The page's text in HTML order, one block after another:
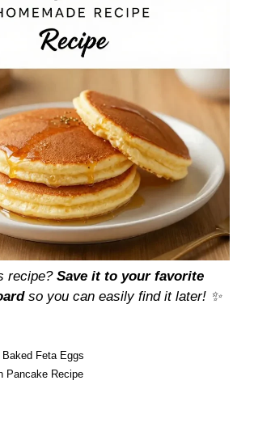
recipe? Save it to your favorite
so you can easily find it later! ✨
Baked Feta Eggs
Pancake Recipe